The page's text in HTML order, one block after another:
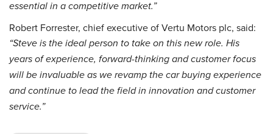
essential in a competitive market.”
Robert Forrester, chief executive of Vertu Motors plc, said:
“Steve is the ideal person to take on this new role. His
years of experience, forward-thinking and customer focus
will be invaluable as we revamp the car buying experience
and continue to lead the field in innovation and customer
service.”